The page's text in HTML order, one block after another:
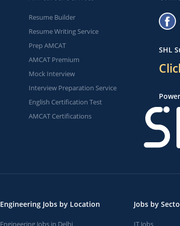
Resume Builder
Resume Writing Service
Prep AMCAT
AMCAT Premium
Mock Interview
Interview Preparation Service
English Certification Test
AMCAT Certifications
SHL
Engineering Jobs by Location
Engineering Jobs in Delhi
Jobs by
IT Jobs